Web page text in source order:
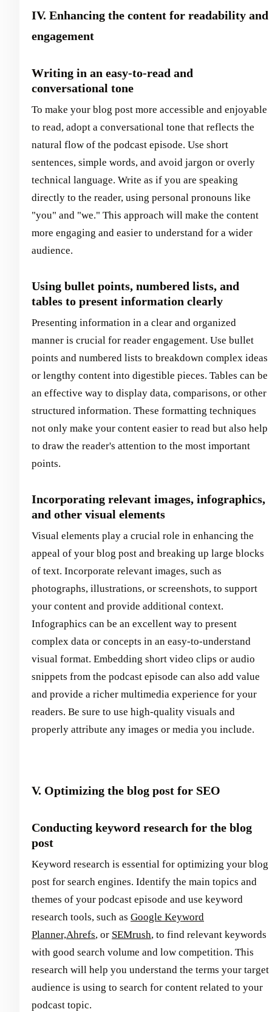
IV. Enhancing the content for readability and
engagement
Writing in an easy-to-read and
conversational tone
To make your blog post more accessible and enjoyable
to read, adopt a conversational tone that reflects the
natural flow of the podcast episode. Use short
sentences, simple words, and avoid jargon or overly
technical language. Write as if you are speaking
directly to the reader, using personal pronouns like
"you" and "we." This approach will make the content
more engaging and easier to understand for a wider
audience.
Using bullet points, numbered lists, and
tables to present information clearly
Presenting information in a clear and organized
manner is crucial for reader engagement. Use bullet
points and numbered lists to breakdown complex ideas
or lengthy content into digestible pieces. Tables can be
an effective way to display data, comparisons, or other
structured information. These formatting techniques
not only make your content easier to read but also help
to draw the reader's attention to the most important
points.
Incorporating relevant images, infographics,
and other visual elements
Visual elements play a crucial role in enhancing the
appeal of your blog post and breaking up large blocks
of text. Incorporate relevant images, such as
photographs, illustrations, or screenshots, to support
your content and provide additional context.
Infographics can be an excellent way to present
complex data or concepts in an easy-to-understand
visual format. Embedding short video clips or audio
snippets from the podcast episode can also add value
and provide a richer multimedia experience for your
readers. Be sure to use high-quality visuals and
properly attribute any images or media you include.
V. Optimizing the blog post for SEO
Conducting keyword research for the blog
post
Keyword research is essential for optimizing your blog
post for search engines. Identify the main topics and
themes of your podcast episode and use keyword
research tools, such as Google Keyword
Planner,Ahrefs, or SEMrush, to find relevant keywords
with good search volume and low competition. This
research will help you understand the terms your target
audience is using to search for content related to your
podcast topic.